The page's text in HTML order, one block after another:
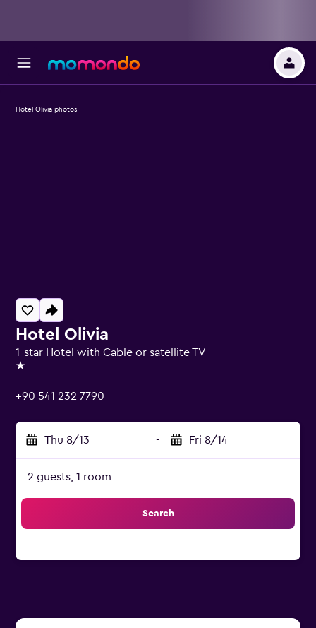
Hotel Olivia
1-star Hotel with Cable or satellite TV
1 star
+90 541 232 7790
Thu 8/13 - Fri 8/14
2 guests, 1 room
Search
Hotel Olivia photos